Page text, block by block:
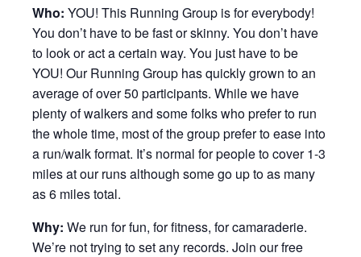
Who: YOU! This Running Group is for everybody!
You don’t have to be fast or skinny. You don’t have
to look or act a certain way. You just have to be
YOU! Our Running Group has quickly grown to an
average of over 50 participants. While we have
plenty of walkers and some folks who prefer to run
the whole time, most of the group prefer to ease into
a run/walk format. It’s normal for people to cover 1-3
miles at our runs although some go up to as many
as 6 miles total.
Why: We run for fun, for fitness, for camaraderie.
We’re not trying to set any records. Join our free